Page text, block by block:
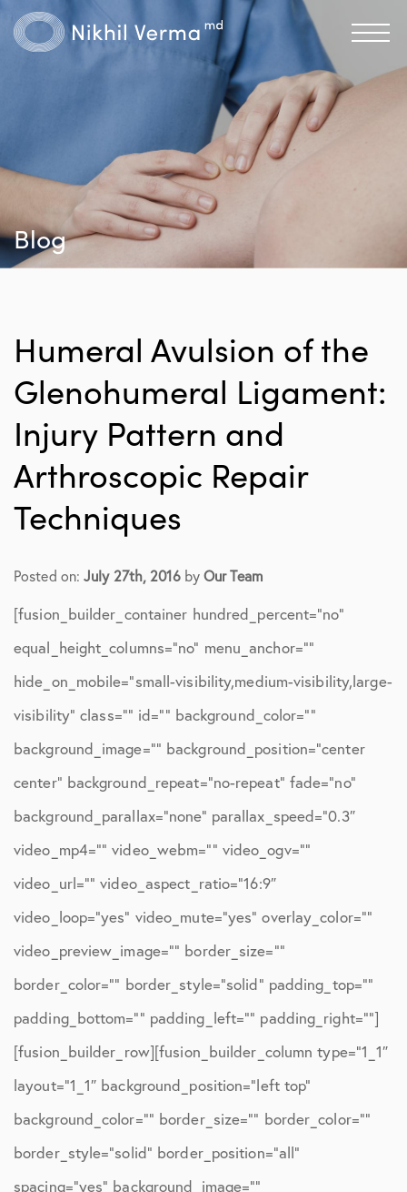
Blog
Humeral Avulsion of the
Glenohumeral Ligament:
Injury Pattern and
Arthroscopic Repair
Techniques
Posted on:July 27th, 2016byOur Team
[fusion_builder_container hundred_percent=”no”
equal_height_columns=”no” menu_anchor=””
hide_on_mobile=”small-visibility,medium-visibility,large-
visibility” class=”” id=”” background_color=””
background_image=”” background_position=”center
center” background_repeat=”no-repeat” fade=”no”
background_parallax=”none” parallax_speed=”0.3″
video_mp4=”” video_webm=”” video_ogv=””
video_url=”” video_aspect_ratio=”16:9″
video_loop=”yes” video_mute=”yes” overlay_color=””
video_preview_image=”” border_size=””
border_color=”” border_style=”solid” padding_top=””
padding_bottom=”” padding_left=”” padding_right=””]
[fusion_builder_row][fusion_builder_column type=”1_1″
layout=”1_1″ background_position=”left top”
background_color=”” border_size=”” border_color=””
border_style=”solid” border_position=”all”
spacing=”yes” background_image=””